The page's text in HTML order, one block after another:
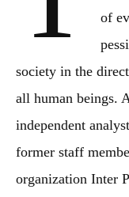
of
society in the
all human beings.
independent
former staff
organization Inter